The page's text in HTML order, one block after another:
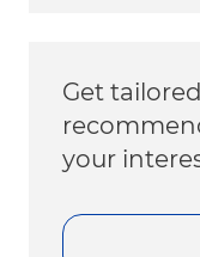
Get
your